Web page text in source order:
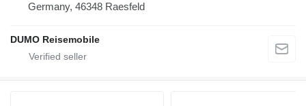
Germany, 46348 Raesfeld
DUMO Reisemobile